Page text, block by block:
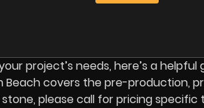
project’s needs, here’s a
Beach covers the pre-production,
please call for pricing